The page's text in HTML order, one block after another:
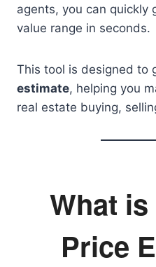
agents, you can quickly
value range in seconds.
This tool is designed to
estimate, helping you
real estate buying,
What
Price